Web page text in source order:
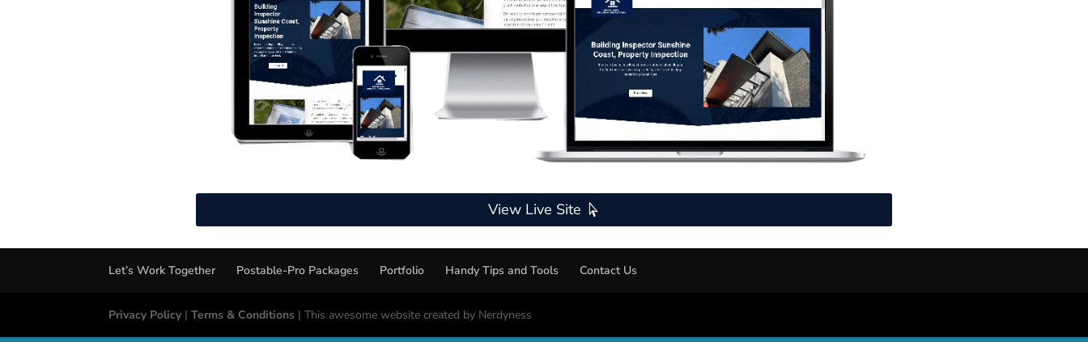
View Live Site
Let’s Work Together Postable-Pro Packages Portfolio Handy Tips and Tools Contact Us
Privacy Policy |Terms & Conditions | This awesome website created by Nerdyness